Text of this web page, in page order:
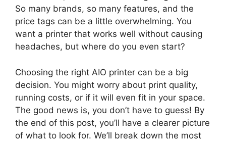
So many brands, so many features, and the
price tags can be a little overwhelming. You
want a printer that works well without causing
headaches, but where do you even start?
Choosing the right AIO printer can be a big
decision. You might worry about print quality,
running costs, or if it will even fit in your space.
The good news is, you don’t have to guess! By
the end of this post, you’ll have a clearer picture
of what to look for. We’ll break down the most